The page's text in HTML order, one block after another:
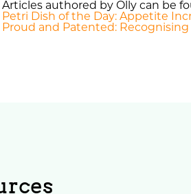
Articles authored by Olly can be
Petri Dish of the Day: Appetite
Proud and Patented: Recognising